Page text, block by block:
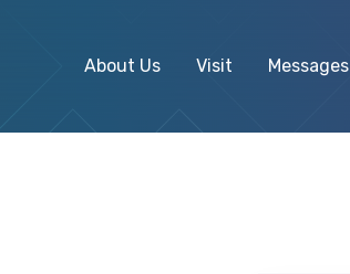
About Us Visit Messages